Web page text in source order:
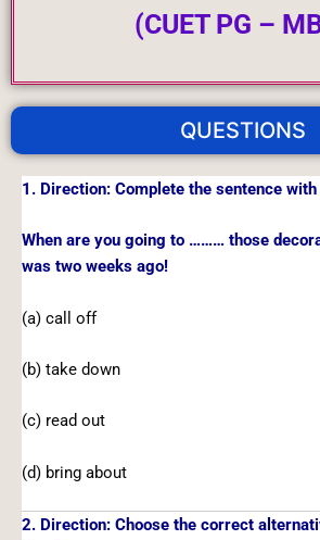
(CUET PG –
QUESTIONS
1. Direction: Complete the sentence
When are you going to ……… those
was two weeks ago!
(a) call off
(b) take down
(c) read out
(d) bring about
2. Direction: Choose the correct